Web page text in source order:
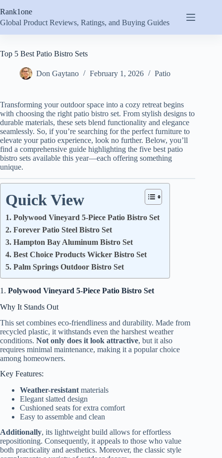
to
content
Rank1one
Global Product Reviews, Ratings, and Buying Guides
Top 5 Best Patio Bistro Sets
Don Gaytano February 1, 2026 Patio
Transforming your outdoor space into a cozy retreat begins
with choosing the right patio bistro set. From stylish designs to
durable materials, these sets blend functionality and elegance
seamlessly. So, if you’re searching for the perfect furniture to
elevate your patio experience, look no further. Below, you’ll
find a comprehensive guide highlighting the five best patio
bistro sets available this year—each offering something
unique.
Quick View
1. Polywood Vineyard 5-Piece Patio Bistro Set
2. Forever Patio Steel Bistro Set
3. Hampton Bay Aluminum Bistro Set
4. Best Choice Products Wicker Bistro Set
5. Palm Springs Outdoor Bistro Set
1. Polywood Vineyard 5-Piece Patio Bistro Set
Why It Stands Out
This set combines eco-friendliness and durability. Made from
recycled plastic, it withstands even the harshest weather
conditions. Not only does it look attractive, but it also
requires minimal maintenance, making it a popular choice
among homeowners.
Key Features:
Weather-resistant materials
Elegant slatted design
Cushioned seats for extra comfort
Easy to assemble and clean
Additionally, its lightweight build allows for effortless
repositioning. Consequently, it appeals to those who value
both practicality and aesthetics. Moreover, the classic style